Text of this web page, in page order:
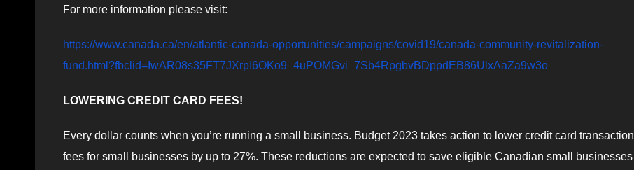
For more information please visit:
https://www.canada.ca/en/atlantic-canada-opportunities/campaigns/covid19/canada-community-revitalization-
fund.html?fbclid=IwAR08s35FT7JXrpI6OKo9_4uPOMGvi_7Sb4RpgbvBDppdEB86UlxAaZa9w3o
LOWERING CREDIT CARD FEES!
Every dollar counts when you’re running a small business. Budget 2023 takes action to lower credit card transaction
fees for small businesses by up to 27%. These reductions are expected to save eligible Canadian small businesses